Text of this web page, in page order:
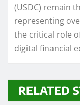
(USDC) remain
representing
the critical role
digital financial
RELATED